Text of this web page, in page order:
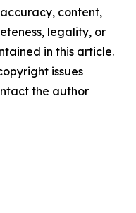
content,
legality, or
in this article.
issues
the author